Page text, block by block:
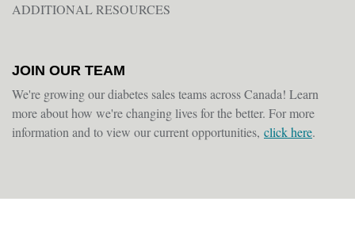
ADDITIONAL RESOURCES
JOIN OUR TEAM
We're growing our diabetes sales teams across Canada! Learn
more about how we're changing lives for the better. For more
information and to view our current opportunities, click here.